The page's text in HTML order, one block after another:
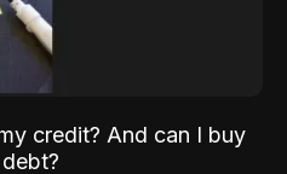
credit? And can I buy